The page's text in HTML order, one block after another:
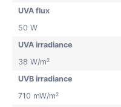
UVA flux
50 W
UVA irradiance
38 W/m²
UVB irradiance
710 mW/m²